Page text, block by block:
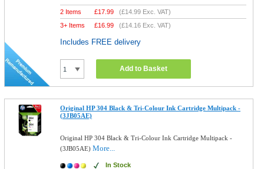
2 Items £17.99 (£14.99 Exc. VAT)
3+ Items
£16.99 (£14.16 Exc. VAT)
Includes FREE delivery
Add to Basket
Original HP 304 Black & Tri-Colour Ink Cartridge Multipack -
(3JB05AE)
Original HP 304 Black & Tri-Colour Ink Cartridge Multipack -
(3JB05AE)More...
In Stock